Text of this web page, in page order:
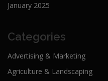
January 2025
Categories
Advertising & Marketing
Agriculture & Landscaping